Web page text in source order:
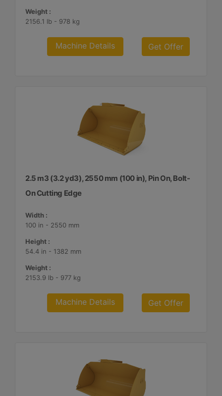
Weight :
2156.1 lb - 978 kg
Machine Details Get Offer
2.5 m3 (3.2 yd3), 2550 mm (100 in), Pin On, Bolt-
On Cutting Edge
Width :
100 in - 2550 mm
Height :
54.4 in - 1382 mm
Weight :
2153.9 lb - 977 kg
Machine Details Get Offer